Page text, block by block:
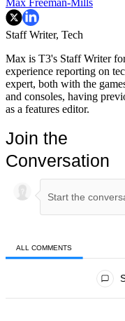
Max Freeman-Mills
Staff Writer, Tech
Max is T3's Staff Writer
experience reporting on
expert, both with the
and consoles, having
as a features editor.
Join the
Conversation
ALL COMMENTS